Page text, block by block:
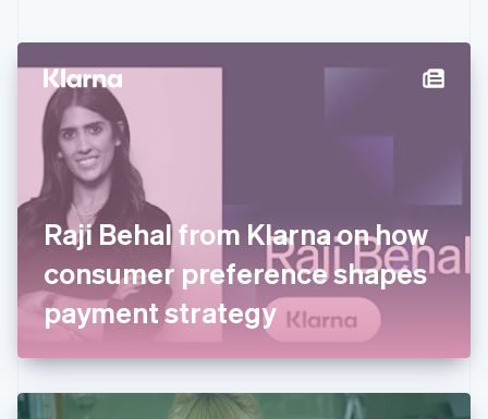
Raji Behal from Klarna on how
consumer preference shapes
payment strategy
Denmark
English
Estonia
English
Finland
English Svenska
France
FrançaisEnglish
Germany
Deutsch English
Gibraltar
English
English
Hong Kong SAR, China